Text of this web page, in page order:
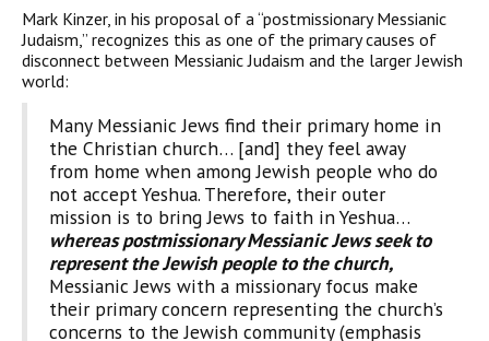
Mark Kinzer, in his proposal of a “postmissionary Messianic
Judaism,” recognizes this as one of the primary causes of
disconnect between Messianic Judaism and the larger Jewish
world:
Many Messianic Jews find their primary home in
the Christian church… [and] they feel away
from home when among Jewish people who do
not accept Yeshua. Therefore, their outer
mission is to bring Jews to faith in Yeshua…
whereas postmissionary Messianic Jews seek to
represent the Jewish people to the church,
Messianic Jews with a missionary focus make
their primary concern representing the church’s
concerns to the Jewish community (emphasis